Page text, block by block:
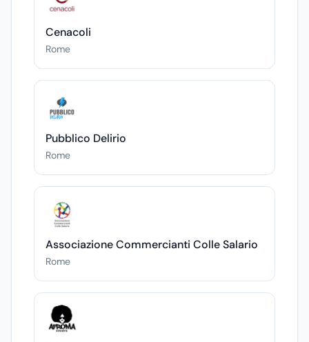
Cenacoli
Rome
Pubblico Delirio
Rome
Associazione Commercianti Colle Salario
Rome